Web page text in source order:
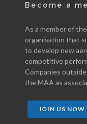
Become a
As a member of
organisation that
to develop new
competitive
Companies
the MAA as
JOIN US NOW